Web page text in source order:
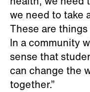
we need to take
These are
In a community
sense that
can change the
together.”